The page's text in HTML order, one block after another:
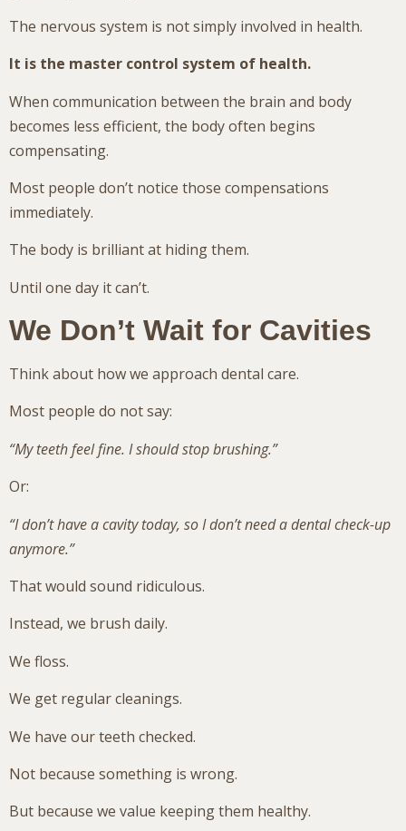
The nervous system is not simply involved in health.
It is the master control system of health.
When communication between the brain and body
becomes less efficient, the body often begins
compensating.
Most people don’t notice those compensations
immediately.
The body is brilliant at hiding them.
Until one day it can’t.
We Don’t Wait for Cavities
Think about how we approach dental care.
Most people do not say:
“My teeth feel fine. I should stop brushing.”
Or:
“I don’t have a cavity today, so I don’t need a dental check-up
anymore.”
That would sound ridiculous.
Instead, we brush daily.
We floss.
We get regular cleanings.
We have our teeth checked.
Not because something is wrong.
But because we value keeping them healthy.